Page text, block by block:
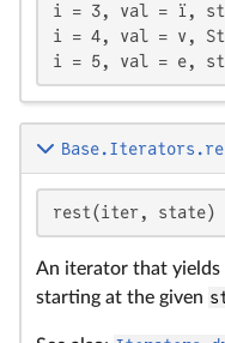
i = 3, val = ï,
i = 4, val = v,
i = 5, val = e,
rest(iter, state)
An iterator that yields
starting at the given